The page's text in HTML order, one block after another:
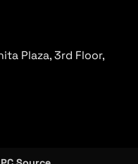
Plaza, 3rd Floor,